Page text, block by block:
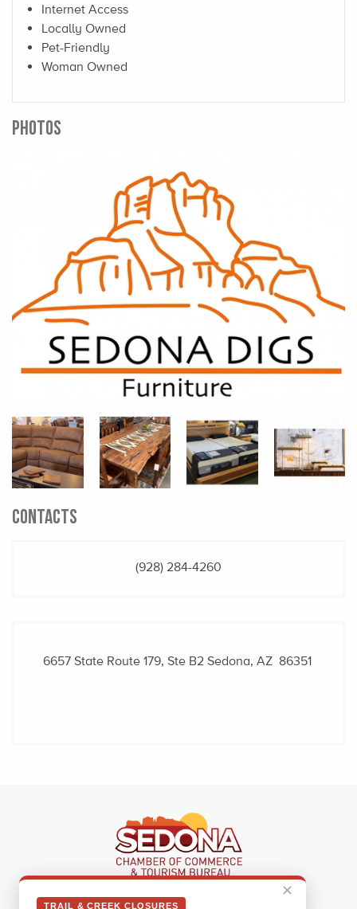
✕
TRAIL & CREEK CLOSURES
Internet Access
Locally Owned
Pet-Friendly
Woman Owned
PHOTOS
CONTACTS
(928) 284-4260
6657 State Route 179, Ste B2 Sedona, AZ 86351
Sedona Visitor Information Center